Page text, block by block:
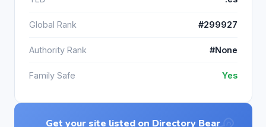
Global Rank #299927
Authority Rank #None
Family Safe Yes
Get your site listed on Directory Bear